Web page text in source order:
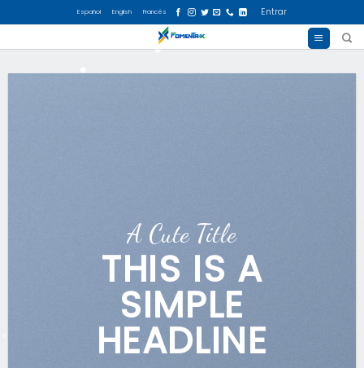
to
Español English Francés Entrar
A Cute Title
THIS IS A
SIMPLE
HEADLINE